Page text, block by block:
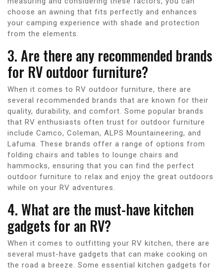
choose an awning that fits perfectly and enhances
your camping experience with shade and protection
from the elements.
3. Are there any recommended brands
for RV outdoor furniture?
When it comes to RV outdoor furniture, there are
several recommended brands that are known for their
quality, durability, and comfort. Some popular brands
that RV enthusiasts often trust for outdoor furniture
include Camco, Coleman, ALPS Mountaineering, and
Lafuma. These brands offer a range of options from
folding chairs and tables to lounge chairs and
hammocks, ensuring that you can find the perfect
outdoor furniture to relax and enjoy the great outdoors
while on your RV adventures.
4. What are the must-have kitchen
gadgets for an RV?
When it comes to outfitting your RV kitchen, there are
several must-have gadgets that can make cooking on
the road a breeze. Some essential kitchen gadgets for